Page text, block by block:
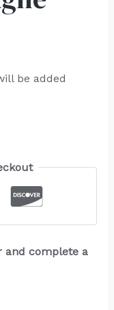
be added
and complete a